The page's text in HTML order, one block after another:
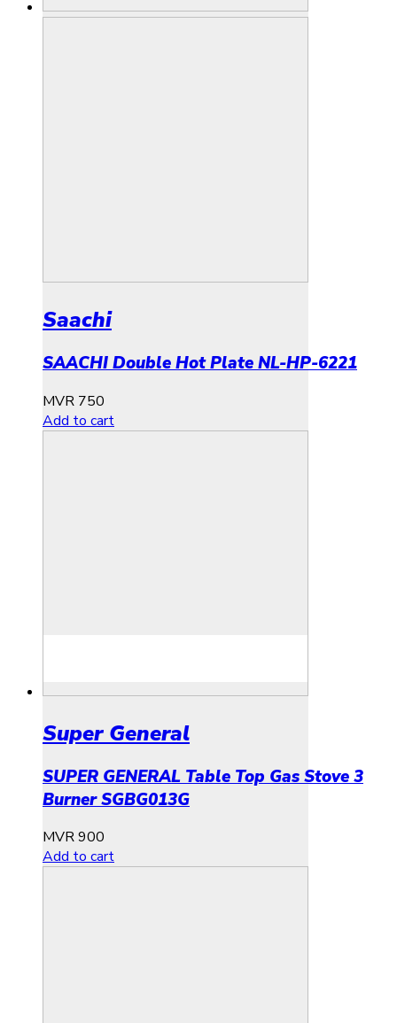
Saachi
SAACHI Double Hot Plate NL-HP-6221
MVR 750
Add to cart
Super General
SUPER GENERAL Table Top Gas Stove 3
Burner SGBG013G
MVR900
Add to cart